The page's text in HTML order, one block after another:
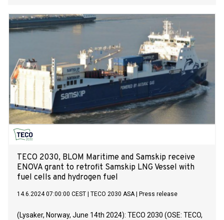
TECO 2030, BLOM Maritime and Samskip receive
ENOVA grant to retrofit Samskip LNG Vessel with
fuel cells and hydrogen fuel
14.6.2024 07:00:00 CEST TECO 2030 ASA| Press release
(Lysaker, Norway, June 14th 2024): TECO 2030 (OSE: TECO,